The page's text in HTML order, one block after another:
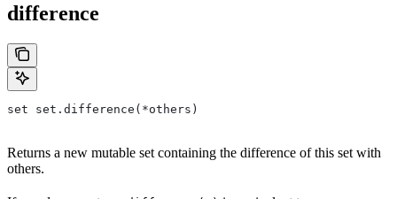
difference
set set.difference(*others)
Returns a new mutable set containing the difference of this set with
others.